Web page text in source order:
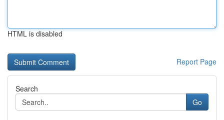
HTML is disabled
Report Page
Search
Go